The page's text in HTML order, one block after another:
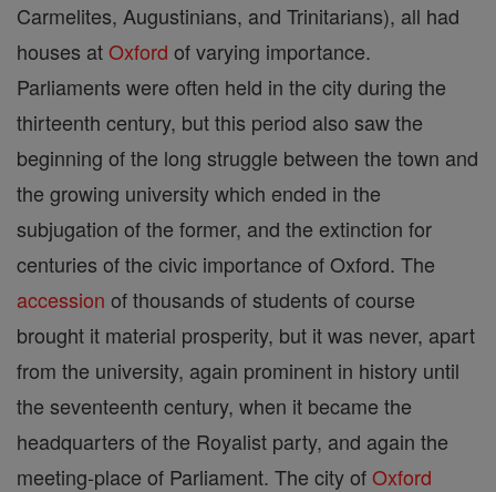
Carmelites, Augustinians, and Trinitarians), all had
houses atOxford of varying importance.
Parliaments were often held in the city during the
thirteenth century, but this period also saw the
beginning of the long struggle between the town and
the growing university which ended in the
subjugation of the former, and the extinction for
centuries of the civic importance of Oxford. The
accession of thousands of students of course
brought it material prosperity, but it was never, apart
from the university, again prominent in history until
the seventeenth century, when it became the
headquarters of the Royalist party, and again the
meeting-place of Parliament. The city ofOxford